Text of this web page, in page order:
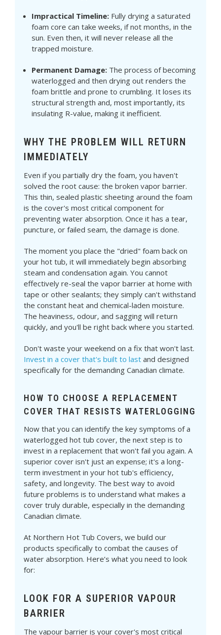
Impractical Timeline: Fully drying a saturated
foam core can take weeks, if not months, in the
sun. Even then, it will never release all the
trapped moisture.
Permanent Damage: The process of becoming
waterlogged and then drying out renders the
foam brittle and prone to crumbling. It loses its
structural strength and, most importantly, its
insulating R-value, making it inefficient.
WHY THE PROBLEM WILL RETURN
IMMEDIATELY
Even if you partially dry the foam, you haven't
solved the root cause: the broken vapor barrier.
This thin, sealed plastic sheeting around the foam
is the cover's most critical component for
preventing water absorption. Once it has a tear,
puncture, or failed seam, the damage is done.
The moment you place the "dried" foam back on
your hot tub, it will immediately begin absorbing
steam and condensation again. You cannot
effectively re-seal the vapor barrier at home with
tape or other sealants; they simply can't withstand
the constant heat and chemical-laden moisture.
The heaviness, odour, and sagging will return
quickly, and you'll be right back where you started.
Don't waste your weekend on a fix that won't last.
Invest in a cover that's built to last and designed
specifically for the demanding Canadian climate.
HOW TO CHOOSE A REPLACEMENT
COVER THAT RESISTS WATERLOGGING
Now that you can identify the key symptoms of a
waterlogged hot tub cover, the next step is to
invest in a replacement that won't fail you again. A
superior cover isn't just an expense; it's a long-
term investment in your hot tub's efficiency,
safety, and longevity. The best way to avoid
future problems is to understand what makes a
cover truly durable, especially in the demanding
Canadian climate.
At Northern Hot Tub Covers, we build our
products specifically to combat the causes of
water absorption. Here’s what you need to look
for:
LOOK FOR A SUPERIOR VAPOUR
BARRIER
The vapour barrier is your cover's most critical